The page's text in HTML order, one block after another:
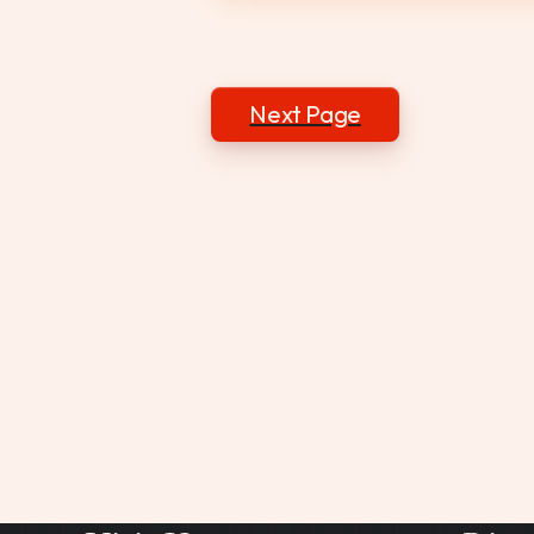
Posts
navigation
Next Page